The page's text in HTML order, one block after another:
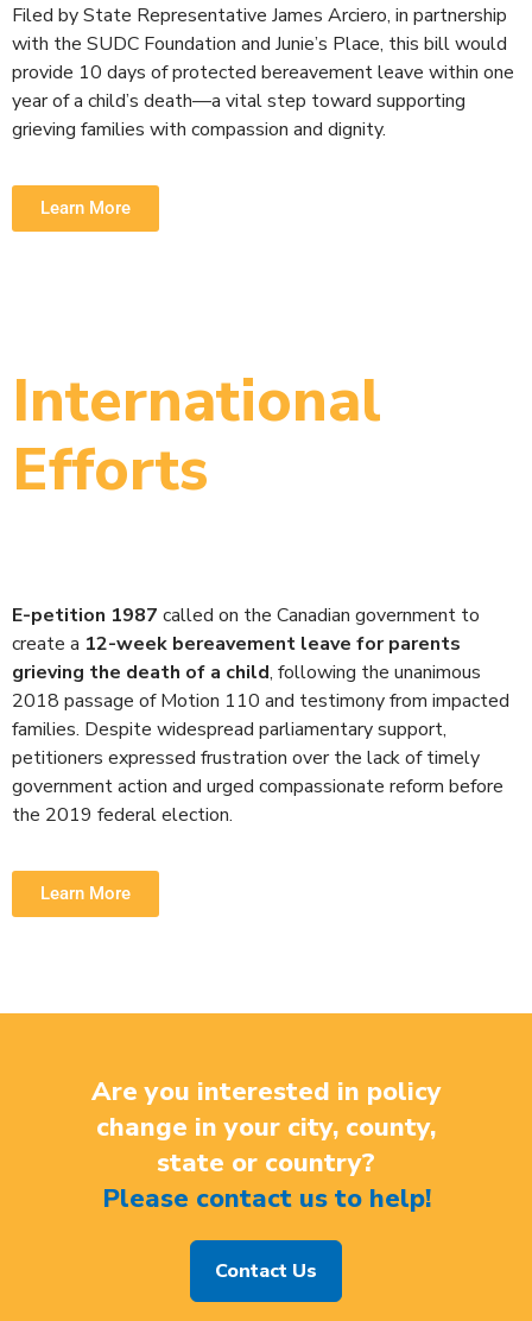
Filed by State Representative James Arciero, in partnership
with the SUDC Foundation and Junie’s Place, this bill would
provide 10 days of protected bereavement leave within one
year of a child’s death—a vital step toward supporting
grieving families with compassion and dignity.
Learn More
International
Efforts
E-petition 1987 called on the Canadian government to
create a 12-week bereavement leave for parents
grieving the death of a child, following the unanimous
2018 passage of Motion 110 and testimony from impacted
families. Despite widespread parliamentary support,
petitioners expressed frustration over the lack of timely
government action and urged compassionate reform before
the 2019 federal election.
Learn More
Are you interested in policy
change in your city, county,
state or country?
Please contact us to help!
Contact Us